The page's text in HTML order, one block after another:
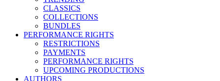
CLASSICS
COLLECTIONS
BUNDLES
PERFORMANCE RIGHTS
RESTRICTIONS
PAYMENTS
PERFORMANCE RIGHTS
UPCOMING PRODUCTIONS
AUTHORS